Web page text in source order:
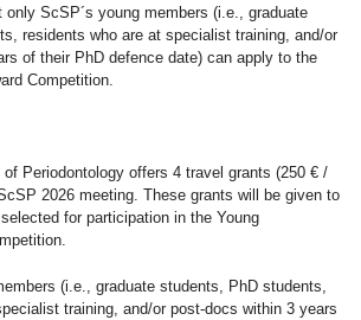
only ScSP´s young members (i.e., graduate
residents who are at specialist training, and/or
of their PhD defence date) can apply to the
Competition.
Periodontology offers 4 travel grants (250 € /
2026 meeting. These grants will be given to
for participation in the Young
(i.e., graduate students, PhD students,
training, and/or post-docs within 3 years